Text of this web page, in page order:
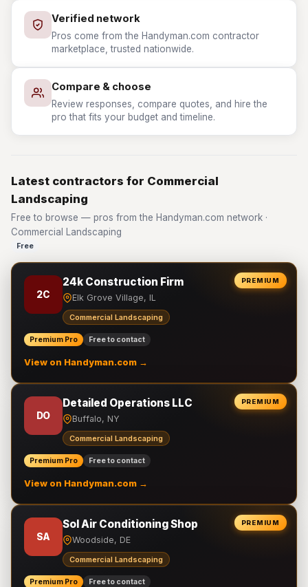
Verified network
Pros come from the Handyman.com contractor
marketplace, trusted nationwide.
Compare & choose
Review responses, compare quotes, and hire the
pro that fits your budget and timeline.
Latest contractors for Commercial
Landscaping
Free to browse — pros from the Handyman.com network ·
Commercial Landscaping
Free
PREMIUM
2C
24k Construction Firm
Elk Grove Village, IL
Commercial Landscaping
Premium Pro Free to contact
View on Handyman.com →
PREMIUM
DO
Detailed Operations LLC
Buffalo, NY
Commercial Landscaping
Premium Pro Free to contact
View on Handyman.com →
PREMIUM
SA
Sol Air Conditioning Shop
Woodside, DE
Commercial Landscaping
Premium Pro Free to contact